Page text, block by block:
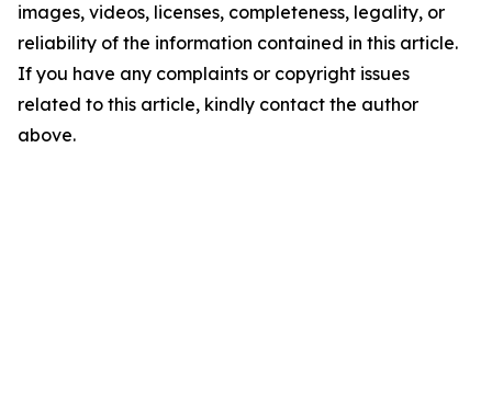
images, videos, licenses, completeness, legality, or
reliability of the information contained in this article.
If you have any complaints or copyright issues
related to this article, kindly contact the author
above.